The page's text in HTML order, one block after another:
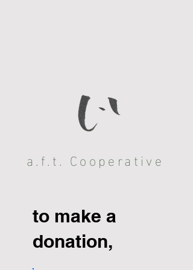
a.f.t. Cooperative
to make a
donation,